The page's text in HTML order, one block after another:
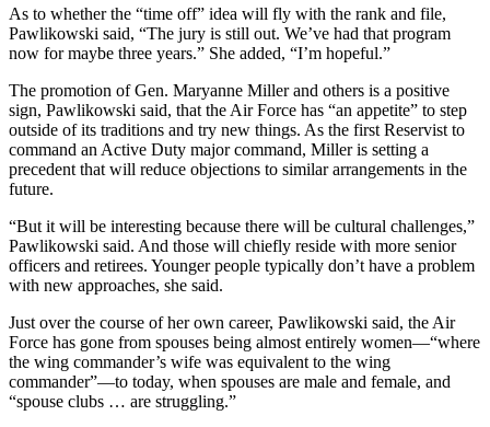
As to whether the “time off” idea will fly with the rank and file,
Pawlikowski said, “The jury is still out. We’ve had that program
now for maybe three years.” She added, “I’m hopeful.”
The promotion of Gen. Maryanne Miller and others is a positive
sign, Pawlikowski said, that the Air Force has “an appetite” to step
outside of its traditions and try new things. As the first Reservist to
command an Active Duty major command, Miller is setting a
precedent that will reduce objections to similar arrangements in the
future.
“But it will be interesting because there will be cultural challenges,”
Pawlikowski said. And those will chiefly reside with more senior
officers and retirees. Younger people typically don’t have a problem
with new approaches, she said.
Just over the course of her own career, Pawlikowski said, the Air
Force has gone from spouses being almost entirely women—“where
the wing commander’s wife was equivalent to the wing
commander”—to today, when spouses are male and female, and
“spouse clubs … are struggling.”